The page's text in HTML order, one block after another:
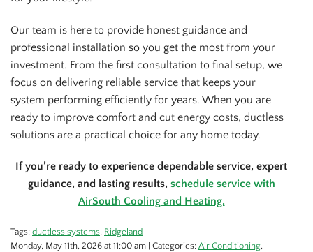
Our team is here to provide honest guidance and
professional installation so you get the most from your
investment. From the first consultation to final setup, we
focus on delivering reliable service that keeps your
system performing efficiently for years. When you are
ready to improve comfort and cut energy costs, ductless
solutions are a practical choice for any home today.
If you’re ready to experience dependable service, expert
guidance, and lasting results, schedule service with
AirSouth Cooling and Heating.
Tags: ductless systems, Ridgeland
Monday, May 11th, 2026 at 11:00 am | Categories: Air Conditioning,